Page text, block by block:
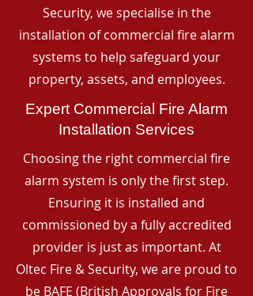
Security, we specialise in the
installation of commercial fire alarm
systems to help safeguard your
property, assets, and employees.
Expert Commercial Fire Alarm
Installation Services
Choosing the right commercial fire
alarm system is only the first step.
Ensuring it is installed and
commissioned by a fully accredited
provider is just as important. At
Oltec Fire & Security, we are proud to
be BAFE (British Approvals for Fire